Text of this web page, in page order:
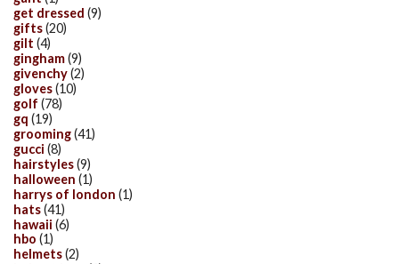
get dressed (9)
gifts(20)
gilt (4)
gingham(9)
givenchy(2)
gloves(10)
golf (78)
gq (19)
grooming(41)
gucci (8)
hairstyles(9)
halloween (1)
harrys of london (1)
hats(41)
hawaii (6)
hbo (1)
helmets(2)